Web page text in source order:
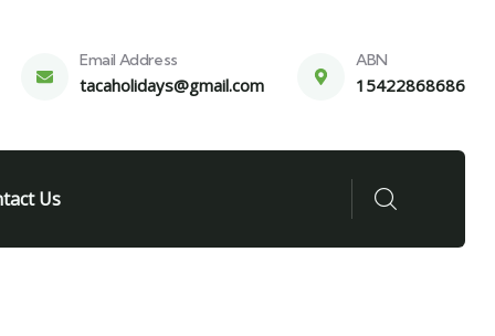
Email Address
tacaholidays@gmail.com
ABN
15422868686
Us